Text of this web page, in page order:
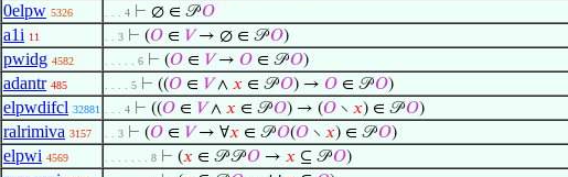
0elpw 5326 . . . 4 ⊢ ∅ ∈ 𝒫𝑂
a1i 11 . . 3 ⊢ (𝑂 ∈ 𝑉→ ∅ ∈ 𝒫𝑂)
pwidg 4582 . . . . . 6 ⊢ (𝑂 ∈ 𝑉→ 𝑂 ∈ 𝒫𝑂)
adantr 485 . . . . 5 ⊢ ((𝑂 ∈ 𝑉∧ 𝑥 ∈ 𝒫𝑂) → 𝑂 ∈ 𝒫𝑂)
elpwdifcl 32881 . . . 4 ⊢ ((𝑂 ∈ 𝑉∧ 𝑥 ∈ 𝒫𝑂) → (𝑂 ∖ 𝑥) ∈ 𝒫𝑂)
ralrimiva 3157 . . 3 ⊢ (𝑂 ∈ 𝑉→ ∀𝑥 ∈ 𝒫𝑂(𝑂 ∖ 𝑥) ∈ 𝒫𝑂)
elpwi 4569 . . . . . . . 8 ⊢ (𝑥 ∈ 𝒫 𝒫𝑂 → 𝑥 ⊆ 𝒫𝑂)